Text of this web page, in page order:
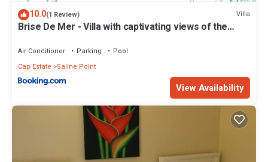
10.0(1 Review) Villa
Brise De Mer - Villa with captivating views of the
Air Conditioner Parking
Pool
Cap Estate
Saline Point
View Availability